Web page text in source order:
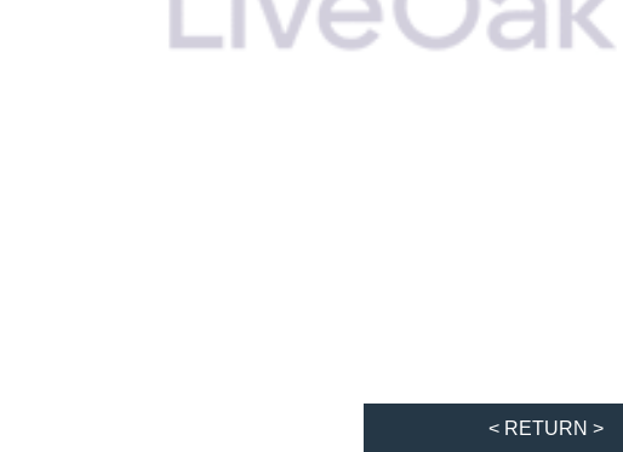
< RETURN >